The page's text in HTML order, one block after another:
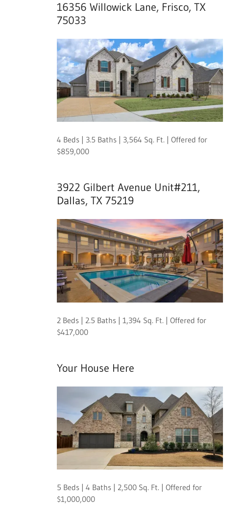
16356 Willowick Lane, Frisco, TX
75033
4 Beds | 3.5 Baths | 3,564 Sq. Ft. | Offered for
$859,000
3922 Gilbert Avenue Unit#211,
Dallas, TX 75219
2 Beds | 2.5 Baths | 1,394 Sq. Ft. | Offered for
$417,000
Your House Here
5 Beds | 4 Baths | 2,500 Sq. Ft. | Offered for
$1,000,000